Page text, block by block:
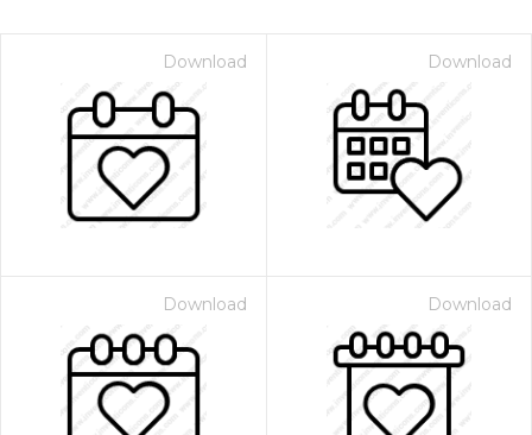
Download Download
Download Download